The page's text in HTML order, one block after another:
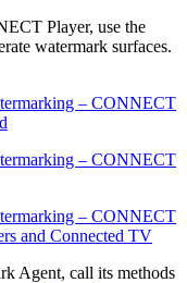
Player, use the
watermark surfaces.
– CONNECT
– CONNECT
– CONNECT
and Connected TV
Agent, call its methods